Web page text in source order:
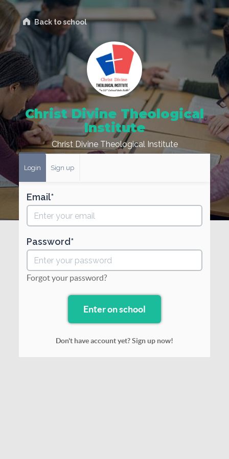
Back to school
Christ Divine Theological
Institute
Christ Divine Theological Institute
Login Sign up
Email
Password
Forgot your password?
Don't have account yet? Sign up now!